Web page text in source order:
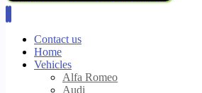
Contact us
Home
Vehicles
Alfa Romeo
Audi